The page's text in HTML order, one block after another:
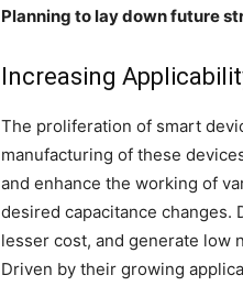
Planning to lay down future
Increasing
The proliferation of smart
manufacturing of these
and enhance the working of
desired capacitance changes.
lesser cost, and generate low
Driven by their growing